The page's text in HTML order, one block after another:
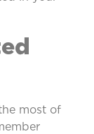
most of